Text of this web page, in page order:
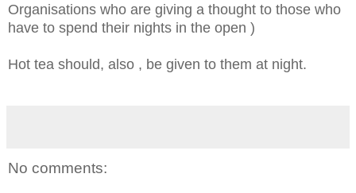
Organisations who are giving a thought to those who
have to spend their nights in the open )
Hot tea should, also , be given to them at night.
No comments: